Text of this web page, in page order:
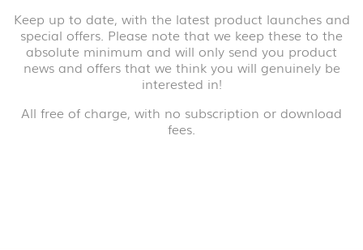
Keep up to date, with the latest product launches and
special offers. Please note that we keep these to the
absolute minimum and will only send you product
news and offers that we think you will genuinely be
interested in!
All free of charge, with no subscription or download
fees.